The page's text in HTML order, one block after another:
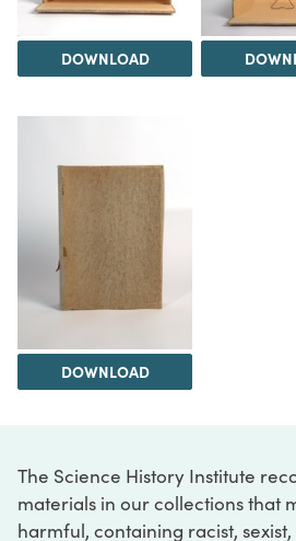
DOWNLOAD
DOWNLOAD
The Science History Institute
materials in our collections that
harmful, containing racist,